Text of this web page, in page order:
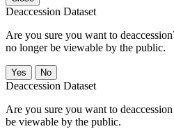
Deaccession Dataset
Are you sure you want to
no longer be viewable by the public.
No
Deaccession Dataset
Are you sure you want to
be viewable by the public.